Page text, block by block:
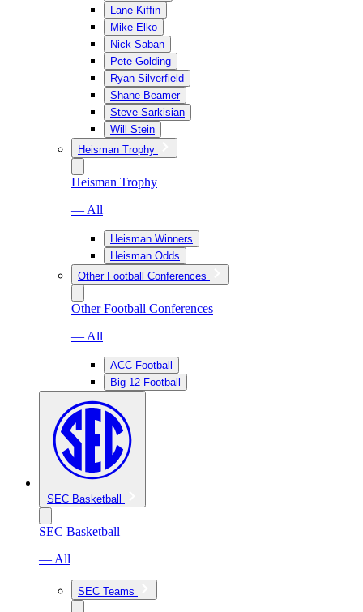
Lane Kiffin
Mike Elko
Nick Saban
Pete Golding
Ryan Silverfield
Shane Beamer
Steve Sarkisian
Will Stein
Heisman Trophy
Heisman Trophy
— All
Heisman Winners
Heisman Odds
Other Football Conferences
Other Football Conferences
— All
ACC Football
Big 12 Football
SEC Basketball
SEC Basketball
— All
SEC Teams